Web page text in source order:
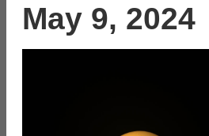
May 9, 2024